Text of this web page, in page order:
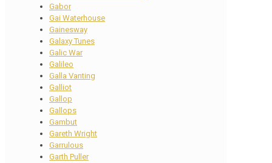
Gabor
Gai Waterhouse
Gainesway
Galaxy Tunes
Galic War
Galileo
Galla Vanting
Galliot
Gallop
Gallops
Gambut
Gareth Wright
Garrulous
Garth Puller